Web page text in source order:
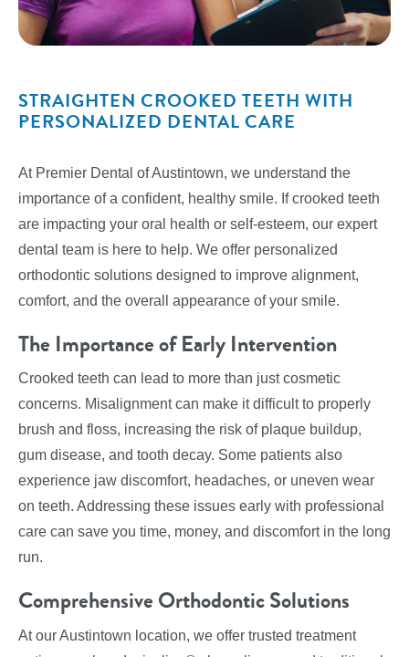
STRAIGHTEN CROOKED TEETH WITH
PERSONALIZED DENTAL CARE
At Premier Dental of Austintown, we understand the
importance of a confident, healthy smile. If crooked teeth
are impacting your oral health or self-esteem, our expert
dental team is here to help. We offer personalized
orthodontic solutions designed to improve alignment,
comfort, and the overall appearance of your smile.
The Importance of Early Intervention
Crooked teeth can lead to more than just cosmetic
concerns. Misalignment can make it difficult to properly
brush and floss, increasing the risk of plaque buildup,
gum disease, and tooth decay. Some patients also
experience jaw discomfort, headaches, or uneven wear
on teeth. Addressing these issues early with professional
care can save you time, money, and discomfort in the long
run.
Comprehensive Orthodontic Solutions
At our Austintown location, we offer trusted treatment